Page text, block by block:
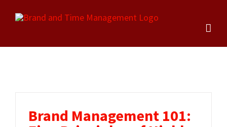
content
Brand Management 101: